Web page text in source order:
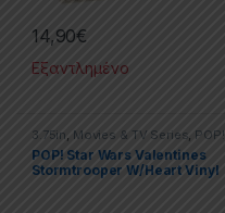
14,90€
Εξαντλημένο
3.75in, Movies & TV Series, POP!
PVC Figures, Star Wars
POP! Star Wars Valentines
Stormtrooper W/Heart Vinyl